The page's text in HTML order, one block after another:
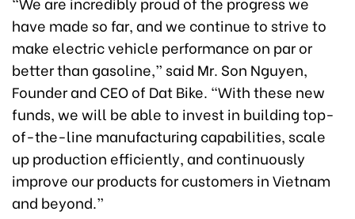
have made so far, and we continue to strive to
make electric vehicle performance on par or
better than gasoline,” said Mr. Son Nguyen,
Founder and CEO of Dat Bike. “With these new
funds, we will be able to invest in building top-
of-the-line manufacturing capabilities, scale
up production efficiently, and continuously
improve our products for customers in Vietnam
and beyond.”